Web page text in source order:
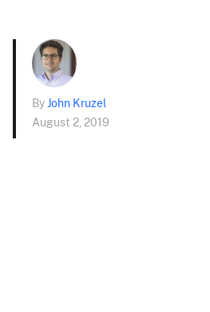
ByJohn Kruzel
August 2, 2019